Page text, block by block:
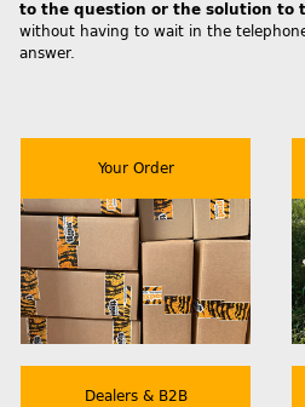
to the question or the solution to
without having to wait in the
answer.
Your Order
Dealers & B2B